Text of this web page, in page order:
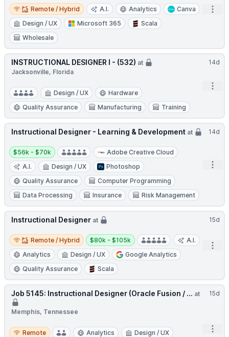
Remote / Hybrid
Remote / Hybrid A.I. Analytics
Canva
Design / UX
Microsoft 365
Scala
Wholesale
14d
INSTRUCTIONAL DESIGNER I - (532) at
Jacksonville, Florida
Design / UX
Hardware
Quality Assurance
Manufacturing Training
14d
Instructional Designer - Learning & Development at
Salary:
$56k - $70k
Adobe Creative Cloud
A.I.
Design / UX
Photoshop
Quality Assurance
Computer Programming
Data Processing
Insurance Risk Management
15d
Instructional Designer at
Remote / Hybrid
Remote / Hybrid
Salary:
$80k - $105k
A.I.
Analytics
Design / UX
Google Analytics
Quality Assurance
Scala
15d
Job 5145: Instructional Designer (Oracle Fusion / ... at
Memphis, Tennessee
Remote
Remote Analytics
Design / UX